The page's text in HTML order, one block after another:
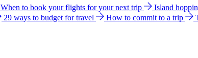
When to book your flights for your next trip Island
29 ways to budget for travel How to commit to a trip